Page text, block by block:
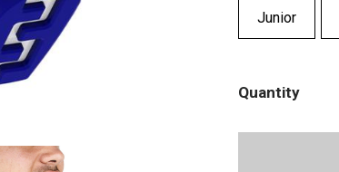
Junior
Quantity